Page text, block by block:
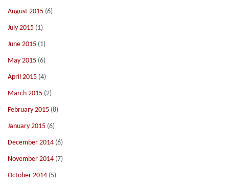
August 2015 (6)
July 2015 (1)
June 2015 (1)
May 2015 (6)
April 2015 (4)
March 2015 (2)
February 2015 (8)
January 2015 (6)
December 2014 (6)
November 2014 (7)
October 2014 (5)